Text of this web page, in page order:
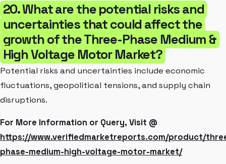
20. What are the potential risks and
uncertainties that could affect the
growth of the Three-Phase Medium &
High Voltage Motor Market?
Potential risks and uncertainties include economic
fluctuations, geopolitical tensions, and supply chain
disruptions.
For More Information or Query, Visit @
https://www.verifiedmarketreports.com/product/
phase-medium-high-voltage-motor-market/